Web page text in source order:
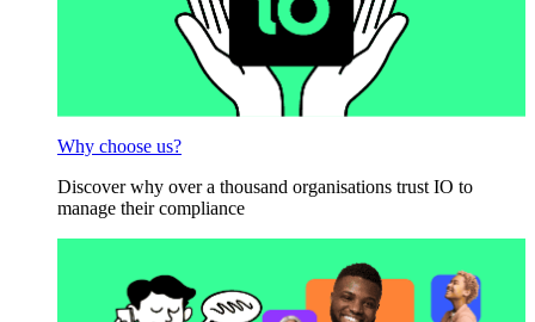
Why choose us?
Discover why over a thousand organisations trust IO to
manage their compliance